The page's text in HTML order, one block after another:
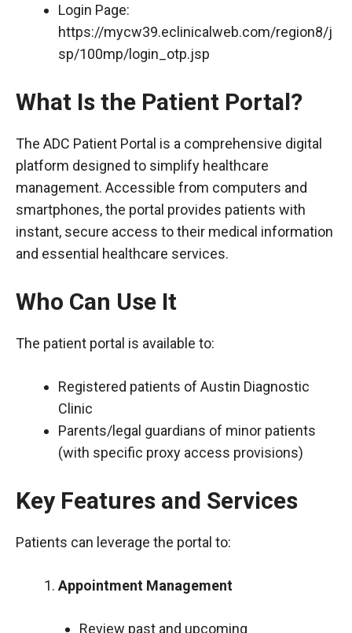
Login Page:
https://mycw39.eclinicalweb.com/region8/j
sp/100mp/login_otp.jsp
What Is the Patient Portal?
The ADC Patient Portal is a comprehensive digital
platform designed to simplify healthcare
management. Accessible from computers and
smartphones, the portal provides patients with
instant, secure access to their medical information
and essential healthcare services.
Who Can Use It
The patient portal is available to:
Registered patients of Austin Diagnostic
Clinic
Parents/legal guardians of minor patients
(with specific proxy access provisions)
Key Features and Services
Patients can leverage the portal to:
Appointment Management
Review past and upcoming